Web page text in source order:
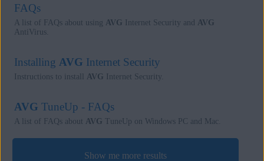
FAQs
A list of FAQs about using AVG Internet Security and AVG
AntiVirus.
Installing AVG Internet Security
Instructions to install AVG Internet Security.
AVG TuneUp - FAQs
A list of FAQs about AVG TuneUp on Windows PC and Mac.
Show me more results